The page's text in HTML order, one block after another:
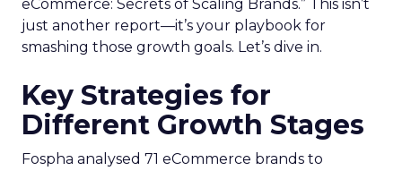
eCommerce: Secrets of Scaling Brands.” This isn’t
just another report—it’s your playbook for
smashing those growth goals. Let’s dive in.
Key Strategies for
Different Growth Stages
Fospha analysed 71 eCommerce brands to